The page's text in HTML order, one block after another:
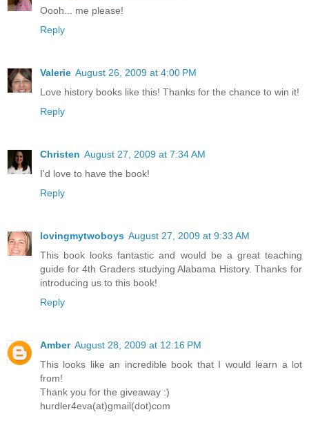
Oooh... me please!
Reply
Valerie August 26, 2009 at 4:00 PM
Love history books like this! Thanks for the chance to win it!
Reply
Christen August 27, 2009 at 7:34 AM
I'd love to have the book!
Reply
lovingmytwoboys August 27, 2009 at 9:33 AM
This book looks fantastic and would be a great teaching
guide for 4th Graders studying Alabama History. Thanks for
introducing us to this book!
Reply
Amber August 28, 2009 at 12:16 PM
This looks like an incredible book that I would learn a lot
from!
Thank you for the giveaway :)
hurdler4eva(at)gmail(dot)com